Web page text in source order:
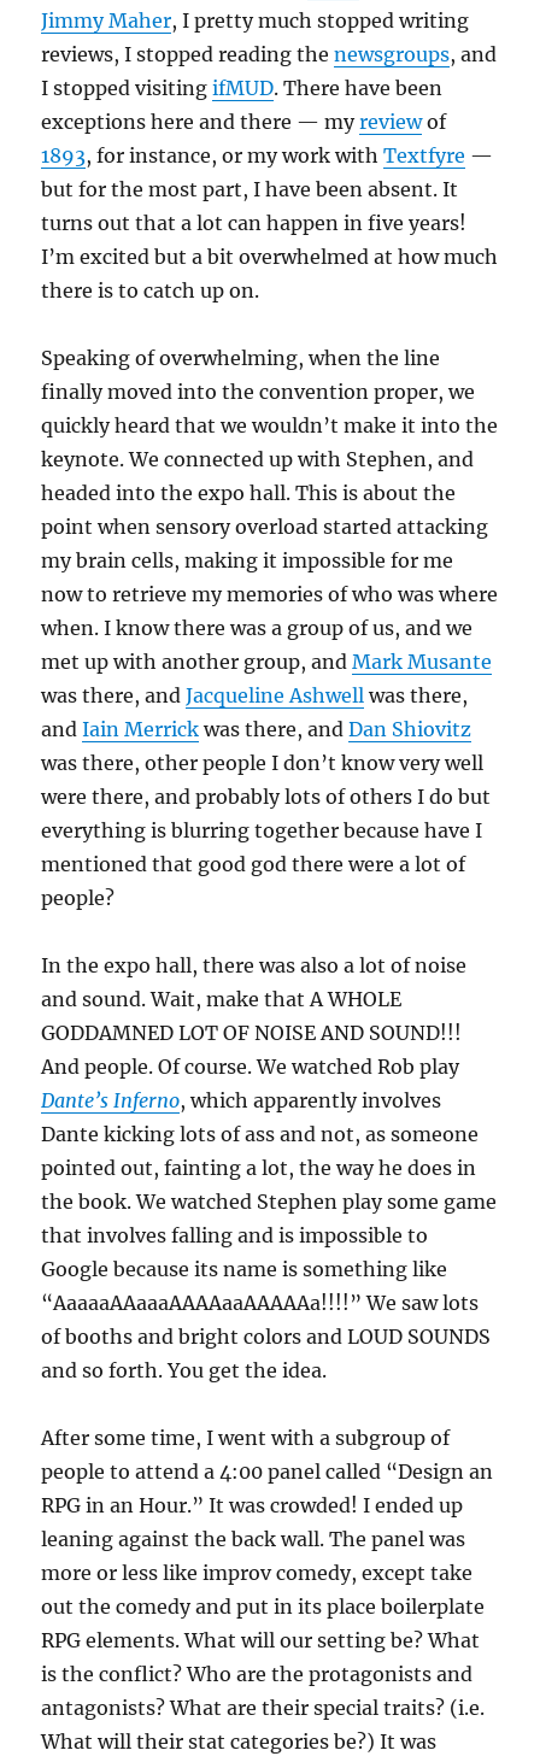
Jimmy Maher, I pretty much stopped writing
reviews, I stopped reading thenewsgroups, and
I stopped visitingifMUD. There have been
exceptions here and there — myreviewof
1893, for instance, or my work withTextfyre —
but for the most part, I have been absent. It
turns out that a lot can happen in five years!
I’m excited but a bit overwhelmed at how much
there is to catch up on.
Speaking of overwhelming, when the line
finally moved into the convention proper, we
quickly heard that we wouldn’t make it into the
keynote. We connected up with Stephen, and
headed into the expo hall. This is about the
point when sensory overload started attacking
my brain cells, making it impossible for me
now to retrieve my memories of who was where
when. I know there was a group of us, and we
met up with another group, andMark Musante
was there, andJacqueline Ashwell was there,
andIain Merrick was there, andDan Shiovitz
was there, other people I don’t know very well
were there, and probably lots of others I do but
everything is blurring together because have I
mentioned that good god there were a lot of
people?
In the expo hall, there was also a lot of noise
and sound. Wait, make that A WHOLE
GODDAMNED LOT OF NOISE AND SOUND!!!
And people. Of course. We watched Rob play
Dante’s Inferno, which apparently involves
Dante kicking lots of ass and not, as someone
pointed out, fainting a lot, the way he does in
the book. We watched Stephen play some game
that involves falling and is impossible to
Google because its name is something like
“AaaaaAAaaaAAAAaaAAAAAa!!!!” We saw lots
of booths and bright colors and LOUD SOUNDS
and so forth. You get the idea.
After some time, I went with a subgroup of
people to attend a 4:00 panel called “Design an
RPG in an Hour.” It was crowded! I ended up
leaning against the back wall. The panel was
more or less like improv comedy, except take
out the comedy and put in its place boilerplate
RPG elements. What will our setting be? What
is the conflict? Who are the protagonists and
antagonists? What are their special traits? (i.e.
What will their stat categories be?) It was